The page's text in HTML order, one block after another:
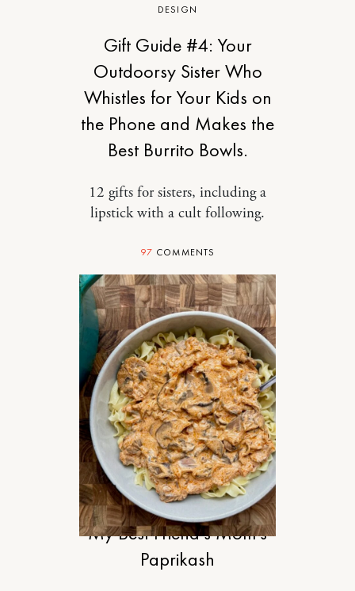
DESIGN
Gift Guide #4: Your
Outdoorsy Sister Who
Whistles for Your Kids on
the Phone and Makes the
Best Burrito Bowls.
12 gifts for sisters, including a
lipstick with a cult following.
97 COMMENTS
FOOD
My Best Friend’s Mom’s
Paprikash